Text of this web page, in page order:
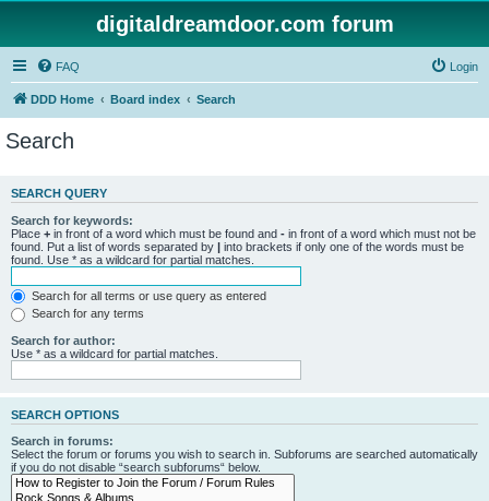
digitaldreamdoor.com forum
FAQ Login
DDD Home Board index Search
Search
SEARCH QUERY
Search for keywords:
Place + in front of a word which must be found and - in front of a word which must not be
found. Put a list of words separated by | into brackets if only one of the words must be
found. Use * as a wildcard for partial matches.
Search for all terms or use query as entered
Search for any terms
Search for author:
Use * as a wildcard for partial matches.
SEARCH OPTIONS
Search in forums:
Select the forum or forums you wish to search in. Subforums are searched automatically
if you do not disable “search subforums“ below.